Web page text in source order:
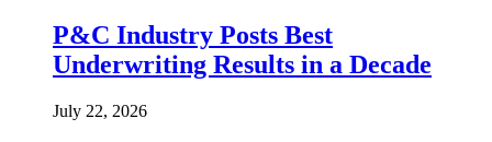
P&C Industry Posts Best
Underwriting Results in a Decade
July 22, 2026